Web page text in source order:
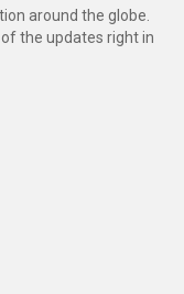
around the globe.
the updates right in